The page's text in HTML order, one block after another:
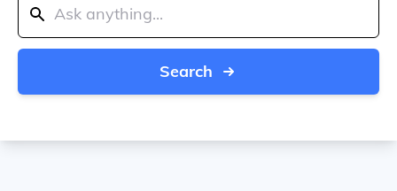
Search